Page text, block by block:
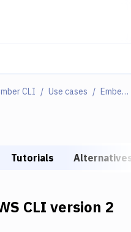
CLI Use cases Ember CLI / GCC / AWS CLI Version 2
Tutorials
CLI version 2